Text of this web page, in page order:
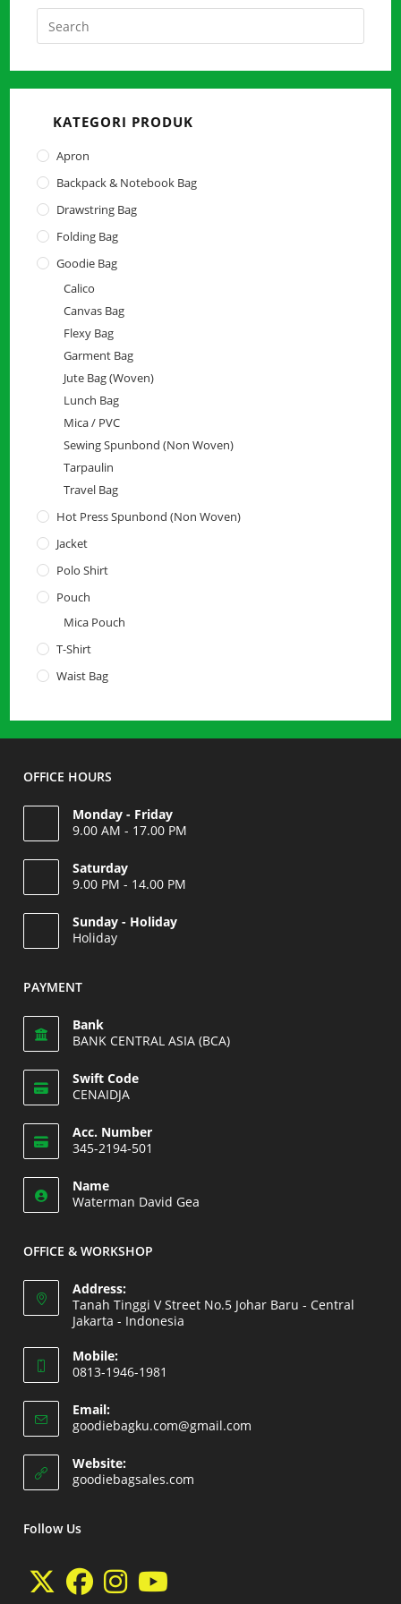
close
KATEGORI PRODUK
Apron
Backpack & Notebook Bag
Drawstring Bag
Folding Bag
Goodie Bag
Calico
Canvas Bag
Flexy Bag
Garment Bag
Jute Bag (Woven)
Lunch Bag
Mica / PVC
Sewing Spunbond (Non Woven)
Tarpaulin
Travel Bag
Hot Press Spunbond (Non Woven)
Jacket
Polo Shirt
Pouch
Mica Pouch
T-Shirt
Waist Bag
OFFICE HOURS
Monday - Friday
9.00 AM - 17.00 PM
Saturday
9.00 PM - 14.00 PM
in
your
Sunday - Holiday
Holiday
in
application
PAYMENT
Bank
BANK CENTRAL ASIA (BCA)
Swift Code
CENAIDJA
in
your
application
Acc. Number
345-2194-501
in
your
Name
Waterman David Gea
OFFICE & WORKSHOP
Address:
Tanah Tinggi V Street No.5 Johar Baru - Central
Jakarta - Indonesia
in
new
tab
Mobile:
0813-1946-1981
in
your
application
Email:
goodiebagku.com@gmail.com
Website:
goodiebagsales.com
Follow Us